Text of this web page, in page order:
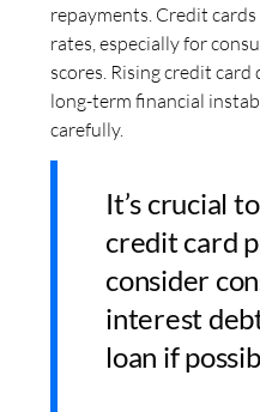
repayments. Credit
rates, especially for
scores. Rising credit
long-term financial
carefully.
It’s crucial
credit card
consider
interest
loan if